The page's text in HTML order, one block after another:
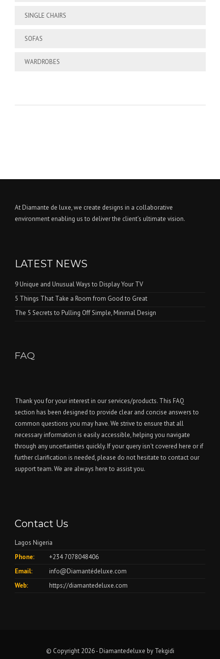
SINGLE CHAIRS
SOFAS
WARDROBES
At Diamante de luxe, we create designs in a collaborative
environment enabling us to deliver the client’s ultimate vision.
LATEST NEWS
9 Unique and Unusual Ways to Display Your TV
5 Things That Take a Room from Good to Great
The 5 Secrets to Pulling Off Simple, Minimal Design
FAQ
Thank you for your interest in our services/products. This FAQ
section has been designed to provide clear and concise answers to
common questions you may have. We strive to ensure that all
necessary information is easily accessible, helping you navigate
through any uncertainties quickly. If your query isn't covered here or if
further clarification is needed, please do not hesitate to contact our
support team. We are always here to assist you.
Contact Us
Lagos Nigeria
Phone:
+234 7078048406
Email:
info@Diamantédeluxe.com
Web:
https://diamantedeluxe.com
© Copyright 2026 - Diamantedeluxe by Tekgidi